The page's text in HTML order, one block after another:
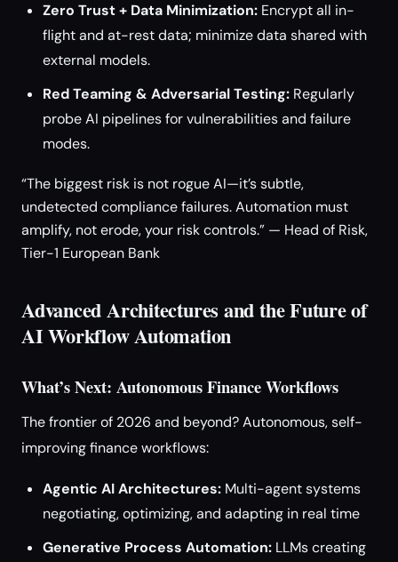
Zero Trust + Data Minimization: Encrypt all in-
flight and at-rest data; minimize data shared with
external models.
Red Teaming & Adversarial Testing: Regularly
probe AI pipelines for vulnerabilities and failure
modes.
“The biggest risk is not rogue AI—it’s subtle,
undetected compliance failures. Automation must
amplify, not erode, your risk controls.” — Head of Risk,
Tier-1 European Bank
Advanced Architectures and the Future of
AI Workflow Automation
What’s Next: Autonomous Finance Workflows
The frontier of 2026 and beyond? Autonomous, self-
improving finance workflows:
Agentic AI Architectures: Multi-agent systems
negotiating, optimizing, and adapting in real time
Generative Process Automation: LLMs creating